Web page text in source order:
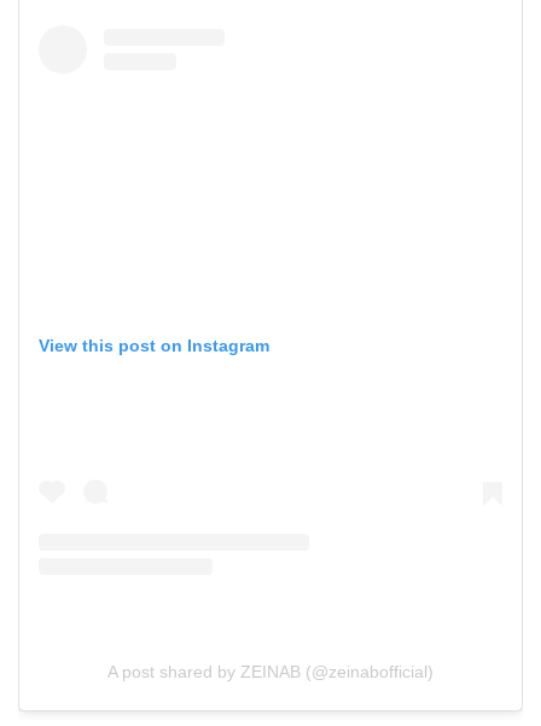
View this post on Instagram
A post shared by ZEINAB (@zeinabofficial)